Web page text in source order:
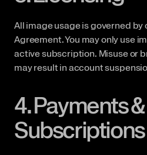
All image usage is governed by
Agreement. You may only use
active subscription. Misuse or
may result in account
4. Payments &
Subscriptions